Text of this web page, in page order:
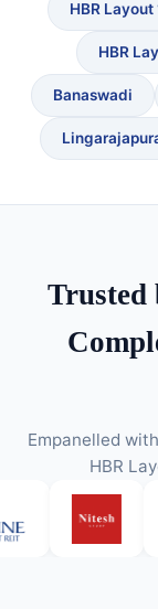
HBR
HBR
Banaswadi
Trusted
Empanelled
HBR